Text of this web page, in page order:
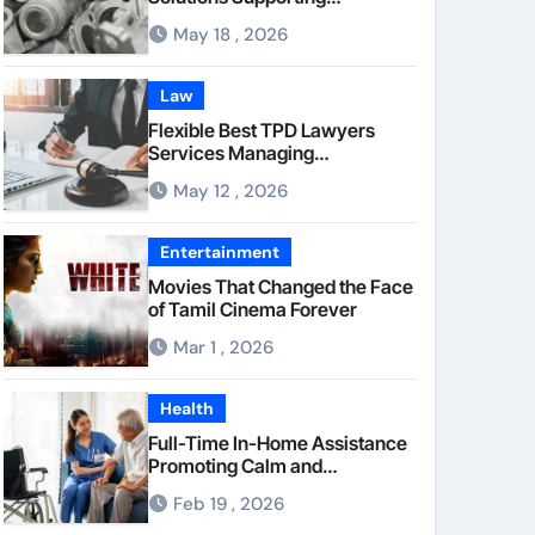
Consistent Mechanical
Component Quality
May 18 , 2026
Law
Flexible Best TPD Lawyers
Services Managing
Occupational Injury
Compensation Negotiations
With Insurance Providers
May 12 , 2026
Entertainment
Movies That Changed the Face
of Tamil Cinema Forever
Mar 1 , 2026
Health
Full-Time In-Home Assistance
Promoting Calm and
Consistent Senior Supervision
Feb 19 , 2026